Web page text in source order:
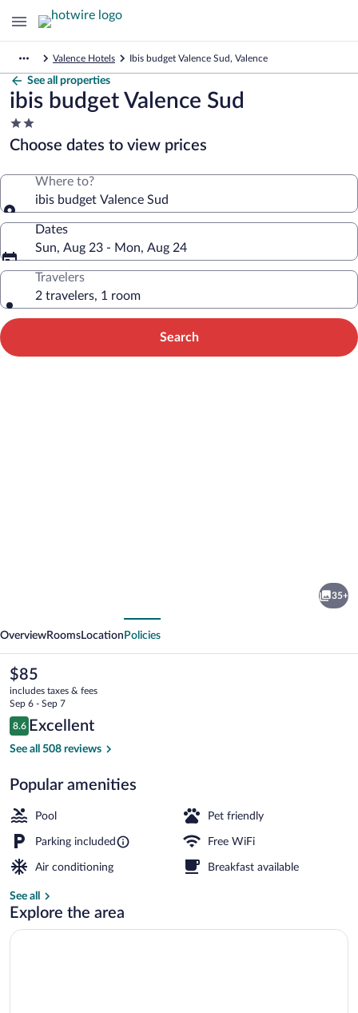
Valence Hotels Ibis budget Valence Sud, Valence
See all properties
ibis budget Valence Sud
2.0
star
property
Choose dates to view prices
Where to?
ibis budget Valence Sud
Dates
Sun, Aug 23 - Mon, Aug 24
Travelers
2 travelers, 1 room
Search
35+
OverviewRooms Location Policies
The
current
price
is
$85
$85
includes taxes & fees
Sep 6 - Sep 7
Reviews
8.6
8.6 out of 10
Excellent
See all 508 reviews
Popular amenities
Pool Pet friendly
Parking included Free WiFi
Air conditioning Breakfast available
See all
Explore the area